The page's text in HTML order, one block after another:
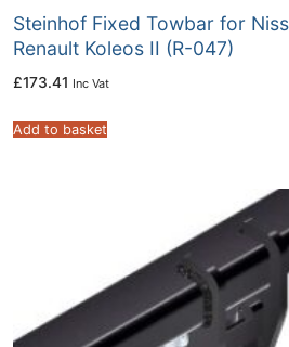
Steinhof Fixed Towbar for
Renault Koleos II (R-047)
£173.41 Inc Vat
Add to basket